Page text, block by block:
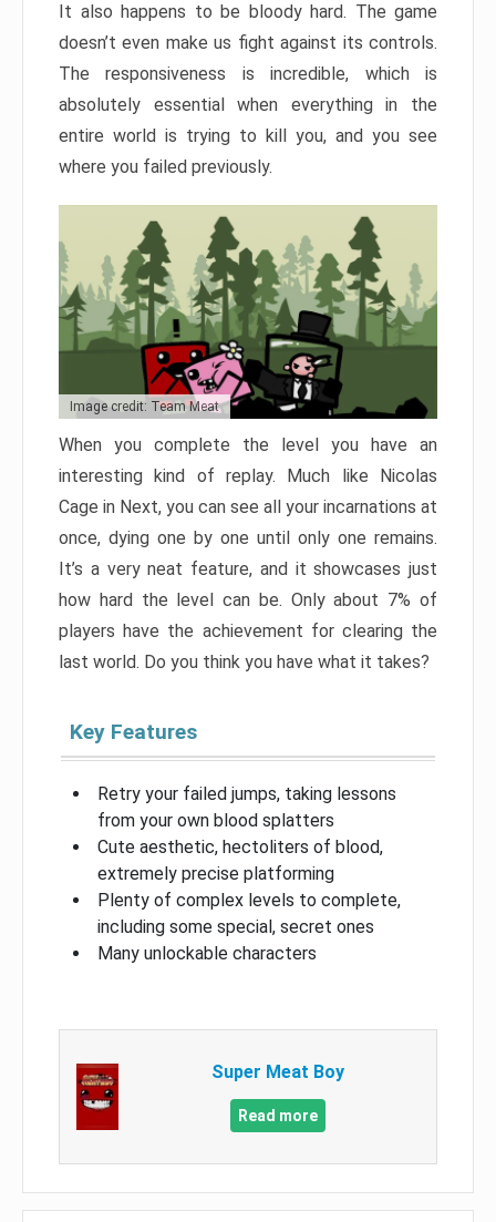
It also happens to be bloody hard. The game
doesn’t even make us fight against its controls.
The responsiveness is incredible, which is
absolutely essential when everything in the
entire world is trying to kill you, and you see
where you failed previously.
Image credit: Team Meat
When you complete the level you have an
interesting kind of replay. Much like Nicolas
Cage in Next, you can see all your incarnations at
once, dying one by one until only one remains.
It’s a very neat feature, and it showcases just
how hard the level can be. Only about 7% of
players have the achievement for clearing the
last world. Do you think you have what it takes?
Key Features
Retry your failed jumps, taking lessons
from your own blood splatters
Cute aesthetic, hectoliters of blood,
extremely precise platforming
Plenty of complex levels to complete,
including some special, secret ones
Many unlockable characters
Super Meat Boy
Read more